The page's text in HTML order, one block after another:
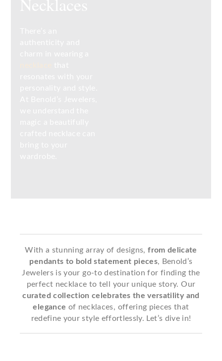
With a stunning array of designs,from delicate
pendants to bold statement pieces, Benold’s
Jewelers is your go-to destination for finding the
perfect necklace to tell your unique story. Our
curated collection celebrates the versatility and
elegance of necklaces, offering pieces that
redefine your style effortlessly. Let’s dive in!